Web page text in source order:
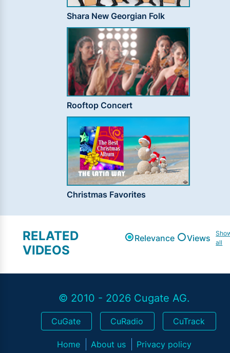
Shara New Georgian Folk
Rooftop Concert
Christmas Favorites
RELATED
VIDEOS
Relevance Views
all
© 2010 - 2026 Cugate AG.
CuGate CuRadio CuTrack
Home About us Privacy policy